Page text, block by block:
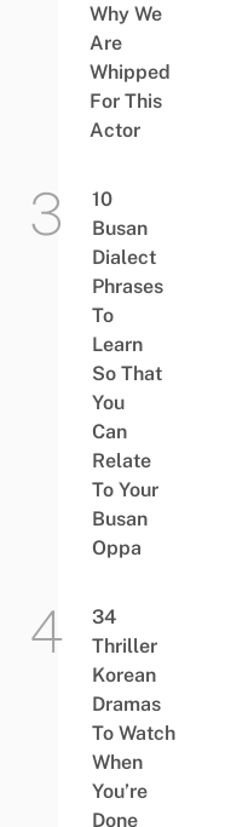
Why We
Are
Whipped
For This
Actor
10
Busan
Dialect
Phrases
To
Learn
So That
You
Can
Relate
To Your
Busan
Oppa
34
Thriller
Korean
Dramas
To Watch
When
You’re
Done